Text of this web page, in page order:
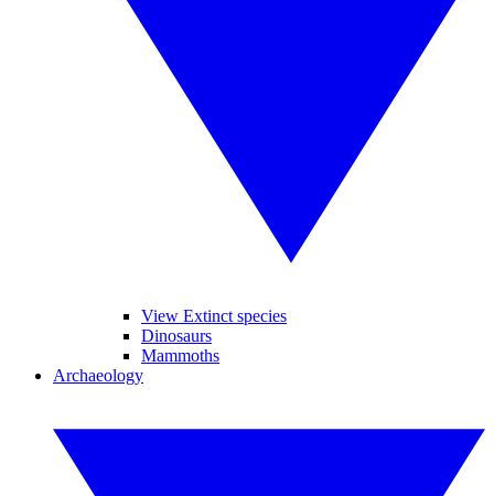
View Extinct species
Dinosaurs
Mammoths
Archaeology